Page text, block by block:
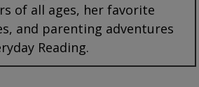
of all ages, her favorite
and parenting adventures
Reading.